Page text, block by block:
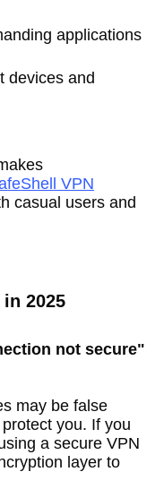
applications
devices and
VPN
casual users and
2025
not secure"
may be false
you. If you
a secure VPN
layer to